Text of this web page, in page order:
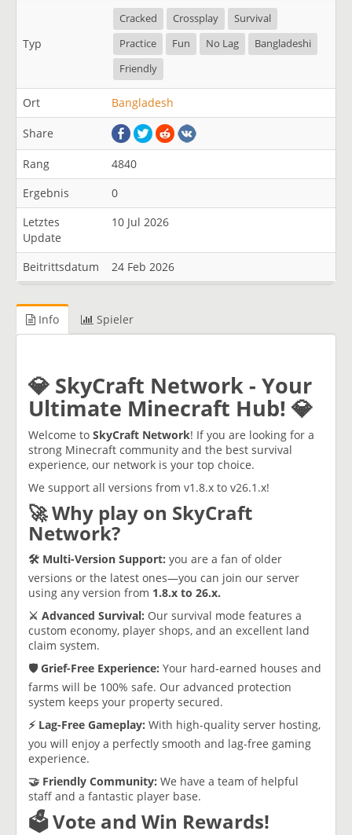
Typ
Cracked Crossplay
Survival
Practice
Fun No Lag
Bangladeshi
Friendly
Ort Bangladesh
Share
Rang
4840
Ergebnis
0
Letztes
Update
10 Jul 2026
Beitrittsdatum 24 Feb 2026
Info Spieler
​💎 SkyCraft Network - Your
Ultimate Minecraft Hub! 💎
​Welcome to SkyCraft Network! If you are looking for a
strong Minecraft community and the best survival
experience, our network is your top choice.
​We support all versions from v1.8.x to v26.1.x!
​🚀 Why play on SkyCraft
Network?
​🛠️ Multi-Version Support: you are a fan of older
versions or the latest ones—you can join our server
using any version from 1.8.x to 26.x.
​⚔️ Advanced Survival: Our survival mode features a
custom economy, player shops, and an excellent land
claim system.
​🛡️ Grief-Free Experience: Your hard-earned houses and
farms will be 100% safe. Our advanced protection
system keeps your property secured.
​⚡ Lag-Free Gameplay: With high-quality server hosting,
you will enjoy a perfectly smooth and lag-free gaming
experience.
​🤝 Friendly Community: We have a team of helpful
staff and a fantastic player base.
​🗳️ Vote and Win Rewards!